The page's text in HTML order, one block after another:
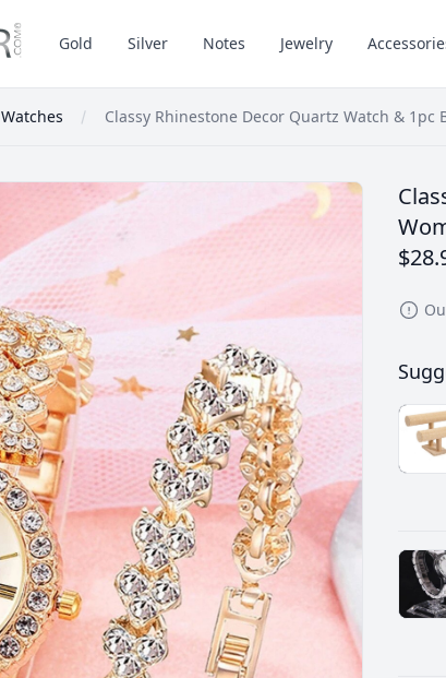
Gold Silver Notes Jewelry
Watches Classy Rhinestone Decor Quartz Watch & 1pc